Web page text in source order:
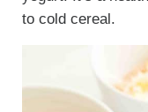
to cold cereal.